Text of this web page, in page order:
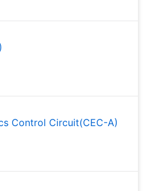
Control Circuit(CEC-A)